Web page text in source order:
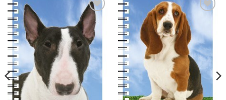
Add to
wishlist